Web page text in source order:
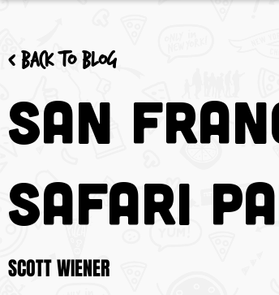
< Back to blog
San
Safari
SCOTT WIENER